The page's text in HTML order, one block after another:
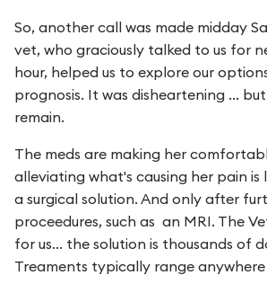
So, another call was made midday
vet, who graciously talked to us for
hour, helped us to explore our
prognosis. It was disheartening ...
remain.
The meds are making her
alleviating what's causing her pain is
a surgical solution. And only after
proceedures, such as an MRI. The
for us... the solution is thousands of
Treaments typically range